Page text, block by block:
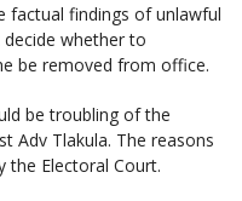
factual findings of unlawful
whether to
be removed from office.
be troubling of the
Adv Tlakula. The reasons
the Electoral Court.